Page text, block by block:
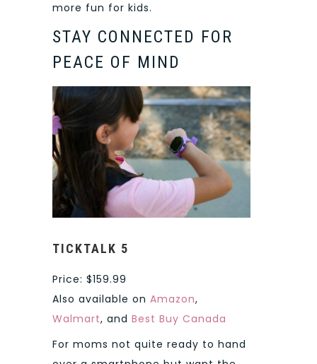
more fun for kids.
STAY CONNECTED FOR
PEACE OF MIND
TICKTALK 5
Price: $159.99
Also available on Amazon,
Walmart, and Best Buy Canada
For moms not quite ready to hand